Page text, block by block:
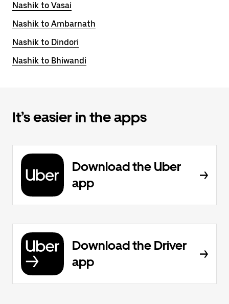
Nashik to Vasai
Nashik to Ambarnath
Nashik to Dindori
Nashik to Bhiwandi
It’s easier in the apps
Download the Uber
app
Download the Driver
app